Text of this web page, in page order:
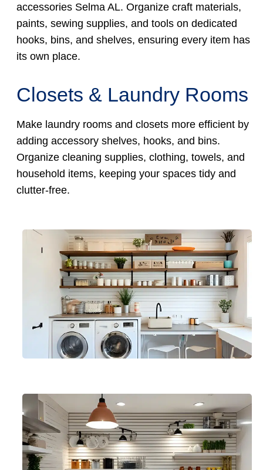
accessories Selma AL. Organize craft materials,
paints, sewing supplies, and tools on dedicated
hooks, bins, and shelves, ensuring every item has
its own place.
Closets & Laundry Rooms
Make laundry rooms and closets more efficient by
adding accessory shelves, hooks, and bins.
Organize cleaning supplies, clothing, towels, and
household items, keeping your spaces tidy and
clutter-free.